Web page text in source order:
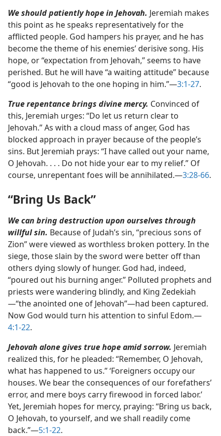
We should patiently hope in Jehovah. Jeremiah makes
this point as he speaks representatively for the
afflicted people. God hampers his prayer, and he has
become the theme of his enemies’ derisive song. His
hope, or “expectation from Jehovah,” seems to have
perished. But he will have “a waiting attitude” because
“good is Jehovah to the one hoping in him.”​—3:1-27.
True repentance brings divine mercy. Convinced of
this, Jeremiah urges: “Do let us return clear to
Jehovah.” As with a cloud mass of anger, God has
blocked approach in prayer because of the people’s
sins. But Jeremiah prays: “I have called out your name,
O Jehovah. . . . Do not hide your ear to my relief.” Of
course, unrepentant foes will be annihilated.​—3:28-66.
“Bring Us Back”
We can bring destruction upon ourselves through
willful sin. Because of Judah’s sin, “precious sons of
Zion” were viewed as worthless broken pottery. In the
siege, those slain by the sword were better off than
others dying slowly of hunger. God had, indeed,
“poured out his burning anger.” Polluted prophets and
priests were wandering blindly, and King Zedekiah​
—“the anointed one of Jehovah”—​had been captured.
Now God would turn his attention to sinful Edom.​—
4:1-22.
Jehovah alone gives true hope amid sorrow. Jeremiah
realized this, for he pleaded: “Remember, O Jehovah,
what has happened to us.” ‘Foreigners occupy our
houses. We bear the consequences of our forefathers’
error, and mere boys carry firewood in forced labor.’
Yet, Jeremiah hopes for mercy, praying: “Bring us back,
O Jehovah, to yourself, and we shall readily come
back.”​—5:1-22.